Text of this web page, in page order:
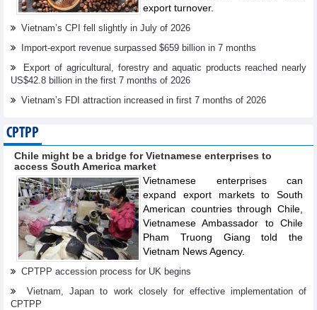
export turnover.
Vietnam’s CPI fell slightly in July of 2026
Import-export revenue surpassed $659 billion in 7 months
Export of agricultural, forestry and aquatic products reached nearly
US$42.8 billion in the first 7 months of 2026
Vietnam’s FDI attraction increased in first 7 months of 2026
CPTPP
Chile might be a bridge for Vietnamese enterprises to
access South America market
Vietnamese enterprises can
expand export markets to South
American countries through Chile,
Vietnamese Ambassador to Chile
Pham Truong Giang told the
Vietnam News Agency.
CPTPP accession process for UK begins
Vietnam, Japan to work closely for effective implementation of
CPTPP